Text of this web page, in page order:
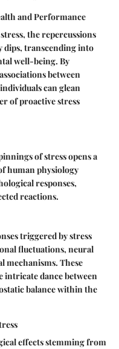
and Performance
the repercussions
dips, transcending into
well-being. By
between
can glean
of proactive stress
of stress opens a
human physiology
responses,
reactions.
triggered by stress
fluctuations, neural
mechanisms. These
intricate dance between
balance within the
effects stemming from